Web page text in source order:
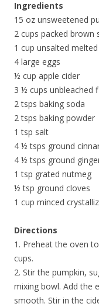
Ingredients
15 oz unsweetened
2 cups packed brown
1 cup unsalted
4 large eggs
½ cup apple cider
3 ½ cups unbleached
2 tsps baking soda
2 tsps baking powder
1 tsp salt
4 ½ tsps ground
4 ½ tsps ground
1 tsp grated nutmeg
½ tsp ground cloves
1 cup minced
Directions
1. Preheat the oven
cups.
2. Stir the pumpkin,
mixing bowl. Add the
smooth. Stir in the